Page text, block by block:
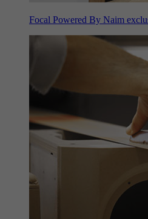
Focal Powered By Naim